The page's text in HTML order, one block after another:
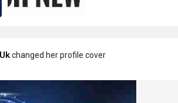
changed her profile cover